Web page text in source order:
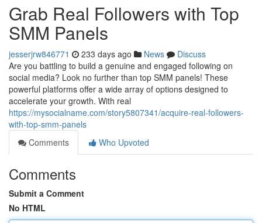
Grab Real Followers with Top
SMM Panels
jesserjrw846771 233 days ago News
Discuss
Are you battling to build a genuine and engaged following on
social media? Look no further than top SMM panels! These
powerful platforms offer a wide array of options designed to
accelerate your growth. With real
https://mysocialname.com/story5807341/acquire-real-followers-
with-top-smm-panels
Comments
Who Upvoted
Comments
Submit a Comment
No HTML